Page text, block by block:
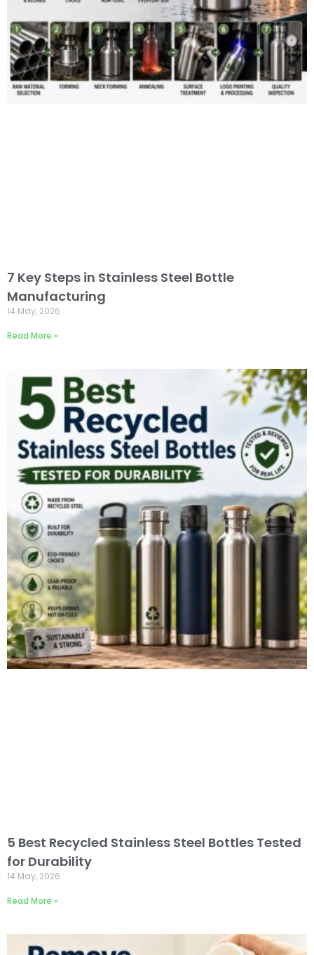
7 Key Steps in Stainless Steel Bottle
Manufacturing
14 May, 2026
Read More »
5 Best Recycled Stainless Steel Bottles Tested
for Durability
14 May, 2026
Read More »